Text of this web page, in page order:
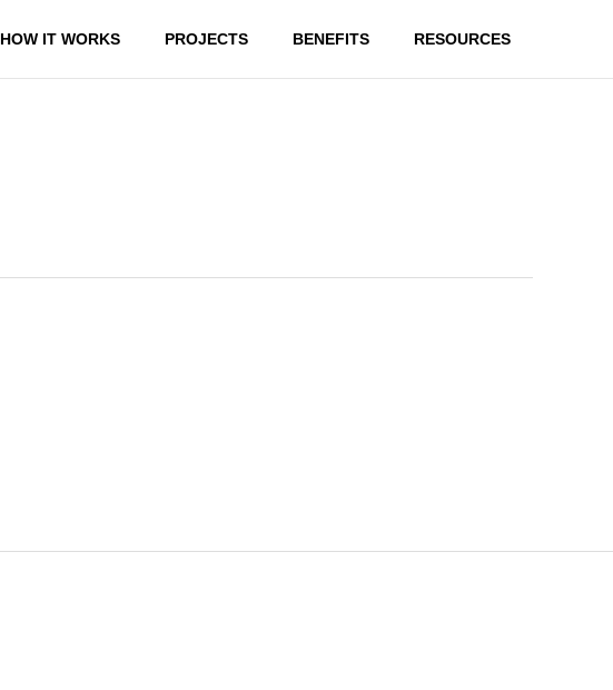
HOW IT WORKS PROJECTS BENEFITS RESOURCES